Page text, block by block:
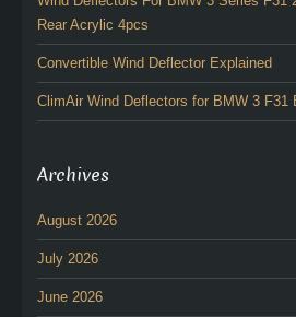
Rear Acrylic 4pcs
Convertible Wind Deflector Explained
ClimAir Wind Deflectors for BMW 3 F31
Archives
August 2026
July 2026
June 2026